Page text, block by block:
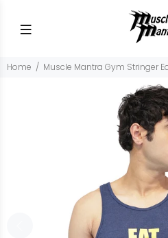
Home Muscle Mantra Gym Stringer